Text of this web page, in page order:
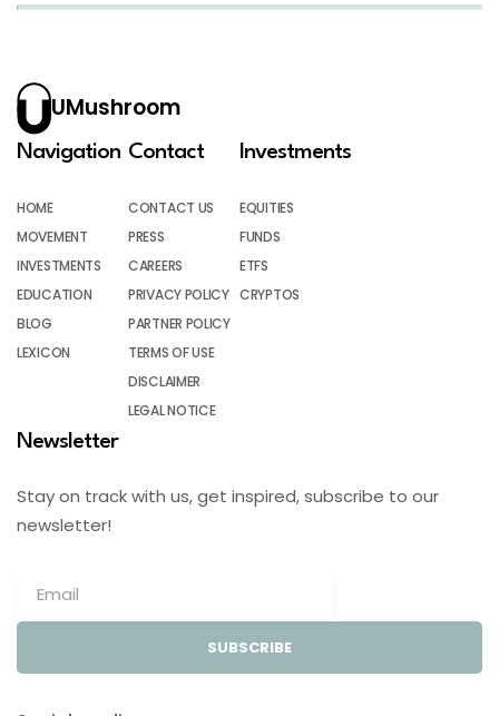
UMushroom
Navigation
HOME
MOVEMENT
INVESTMENTS
EDUCATION
BLOG
LEXICON
Contact
CONTACT US
PRESS
CAREERS
PRIVACY POLICY
PARTNER POLICY
TERMS OF USE
DISCLAIMER
LEGAL NOTICE
Investments
EQUITIES
FUNDS
ETFS
CRYPTOS
Newsletter
Stay on track with us, get inspired, subscribe to our
newsletter!
SUBSCRIBE